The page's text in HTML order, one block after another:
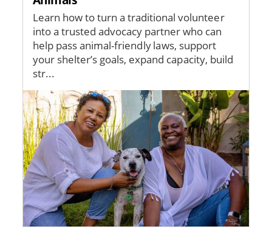
Learn how to turn a traditional volunteer
into a trusted advocacy partner who can
help pass animal-friendly laws, support
your shelter’s goals, expand capacity, build
str...
Image